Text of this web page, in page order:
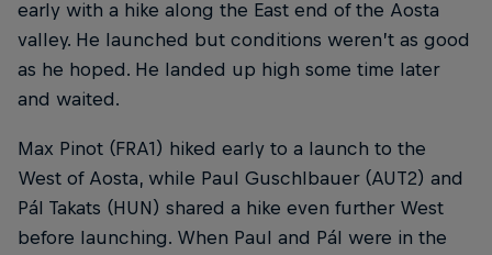
early with a hike along the East end of the Aosta
valley. He launched but conditions weren’t as good
as he hoped. He landed up high some time later
and waited.
Max Pinot (FRA1) hiked early to a launch to the
West of Aosta, while Paul Guschlbauer (AUT2) and
Pál Takats (HUN) shared a hike even further West
before launching. When Paul and Pál were in the